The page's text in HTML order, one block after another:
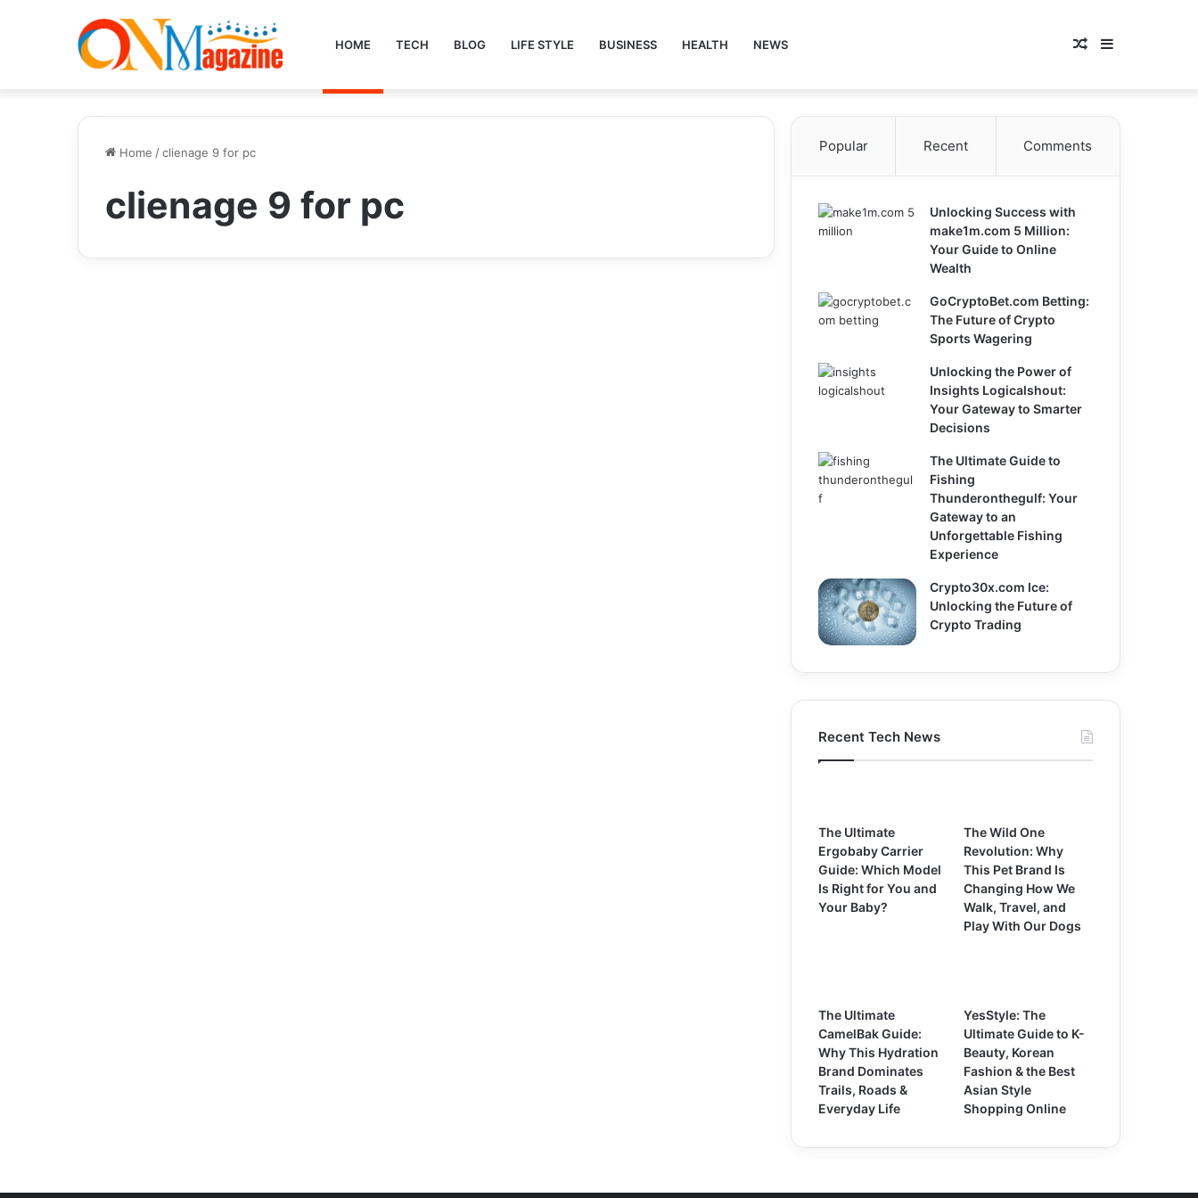
HOME TECH BLOG LIFE STYLE BUSINESS HEALTH NEWS Sidebar
Random
Home /clienage 9 for pc
clienage 9 for pc
Popular Recent Comments
Unlocking Success with
make1m.com 5 Million:
Your Guide to Online
Wealth
GoCryptoBet.com Betting:
The Future of Crypto
Sports Wagering
Unlocking the Power of
Insights Logicalshout:
Your Gateway to Smarter
Decisions
The Ultimate Guide to
Fishing
Thunderonthegulf: Your
Gateway to an
Unforgettable Fishing
Experience
Crypto30x.com Ice:
Unlocking the Future of
Crypto Trading
Recent Tech News
The Ultimate
Ergobaby Carrier
Guide: Which Model
Is Right for You and
Your Baby?
The Wild One
Revolution: Why
This Pet Brand Is
Changing How We
Walk, Travel, and
Play With Our Dogs
The Ultimate
CamelBak Guide:
Why This Hydration
Brand Dominates
Trails, Roads &
Everyday Life
YesStyle: The
Ultimate Guide to K-
Beauty, Korean
Fashion & the Best
Asian Style
Shopping Online